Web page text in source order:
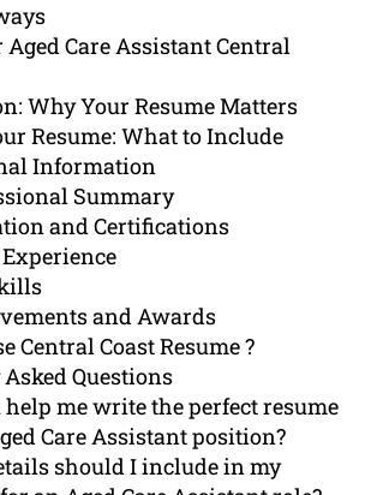
Aged Care Assistant Central
Why Your Resume Matters
Resume: What to Include
Information
Summary
and Certifications
and Awards
Central Coast Resume ?
Questions
help me write the perfect resume
Care Assistant position?
should I include in my